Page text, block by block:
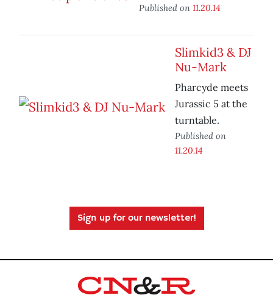
Published on 11.20.14
Slimkid3 & DJ
Nu-Mark
Pharcyde meets
Jurassic 5 at the
turntable.
Published on
11.20.14
Sign up for our newsletter!